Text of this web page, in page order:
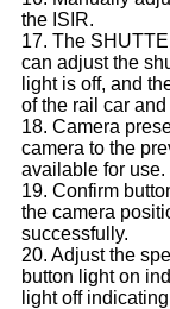
the ISIR.
17. The
can adjust the
light is off, and
of the rail car
18. Camera
camera to the
available for use.
19. Confirm
the camera
successfully.
20. Adjust the
button light on
light off